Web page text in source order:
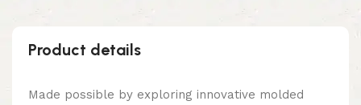
Product details
Made possible by exploring innovative molded